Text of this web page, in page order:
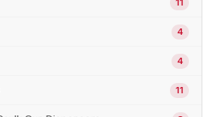
4
4
11